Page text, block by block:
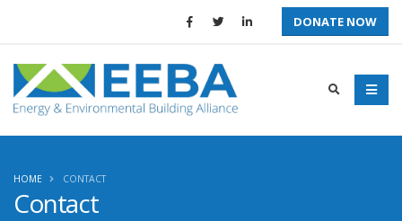
DONATE NOW
Contact
HOME CONTACT